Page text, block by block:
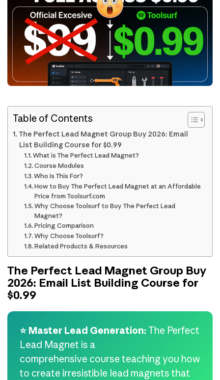
Table of Contents
The Perfect Lead Magnet Group Buy 2026: Email
List Building Course for $0.99
What is The Perfect Lead Magnet?
Course Modules
Who Is This For?
How to Buy The Perfect Lead Magnet at an Affordable
Price from Toolsurf.com
Why Choose Toolsurf to Buy The Perfect Lead
Magnet?
Pricing Comparison
Why Choose Toolsurf?
Related Products & Resources
The Perfect Lead Magnet Group Buy
2026: Email List Building Course for
$0.99
⭐ Master Lead Generation: The Perfect
Lead Magnet is a
comprehensive course teaching you how
to create irresistible lead magnets that